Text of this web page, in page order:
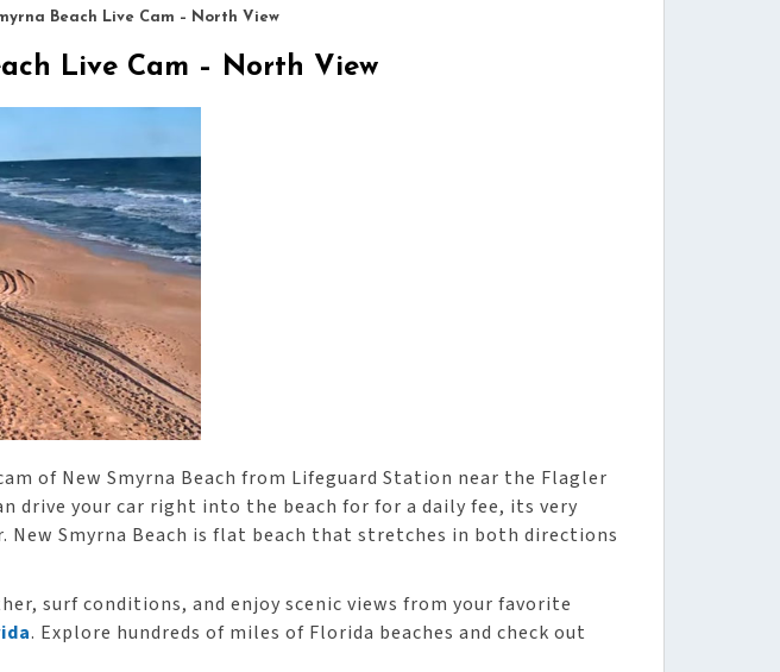
Beach Live Cam – North View
Live Cam – North View
of New Smyrna Beach from Lifeguard Station near the Flagler
drive your car right into the beach for for a daily fee, its very
New Smyrna Beach is flat beach that stretches in both directions
surf conditions, and enjoy scenic views from your favorite
. Explore hundreds of miles of Florida beaches and check out